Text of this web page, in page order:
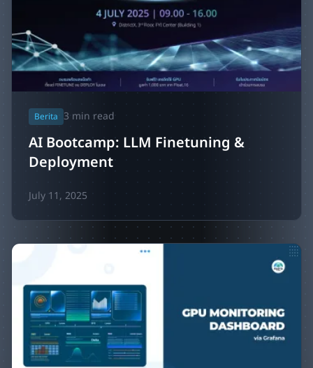
Berita 3 min read
AI Bootcamp: LLM Finetuning &
Deployment
July 11, 2025